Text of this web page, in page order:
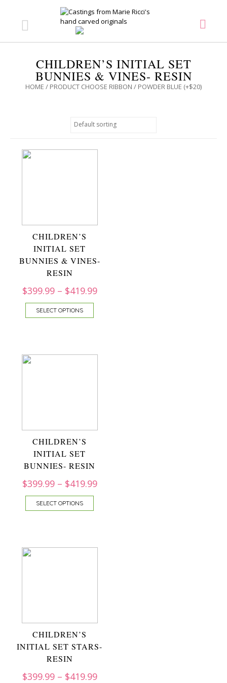
CHILDREN’S INITIAL SET
BUNNIES & VINES- RESIN
HOME / PRODUCT CHOOSE RIBBON / POWDER BLUE (+$20)
CHILDREN’S
INITIAL SET
BUNNIES & VINES-
RESIN
$399.99– $419.99
SELECT OPTIONS
CHILDREN’S
INITIAL SET
BUNNIES- RESIN
$399.99– $419.99
SELECT OPTIONS
CHILDREN’S
INITIAL SET STARS-
RESIN
$399.99– $419.99